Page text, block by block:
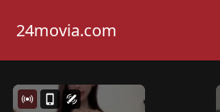
24movia.com